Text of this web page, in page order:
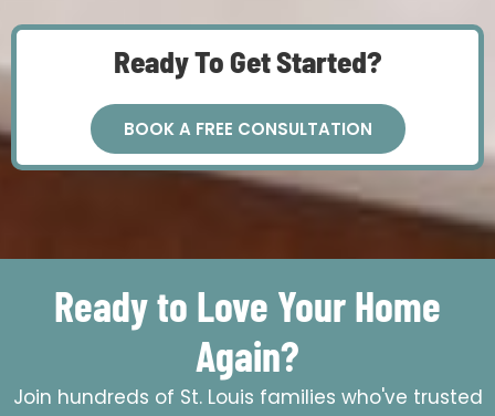
Ready To Get Started?
BOOK A FREE CONSULTATION
Ready to Love Your Home
Again?
Join hundreds of St. Louis families who've trusted